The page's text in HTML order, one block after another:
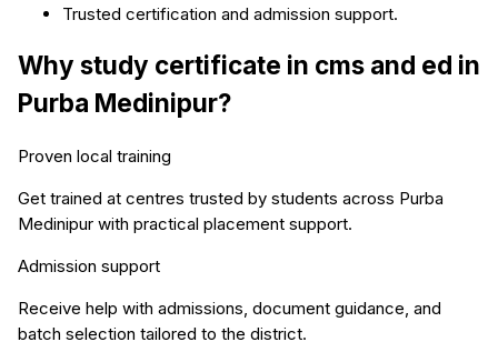
Trusted certification and admission support.
Why study certificate in cms and ed in
Purba Medinipur?
Proven local training
Get trained at centres trusted by students across Purba
Medinipur with practical placement support.
Admission support
Receive help with admissions, document guidance, and
batch selection tailored to the district.